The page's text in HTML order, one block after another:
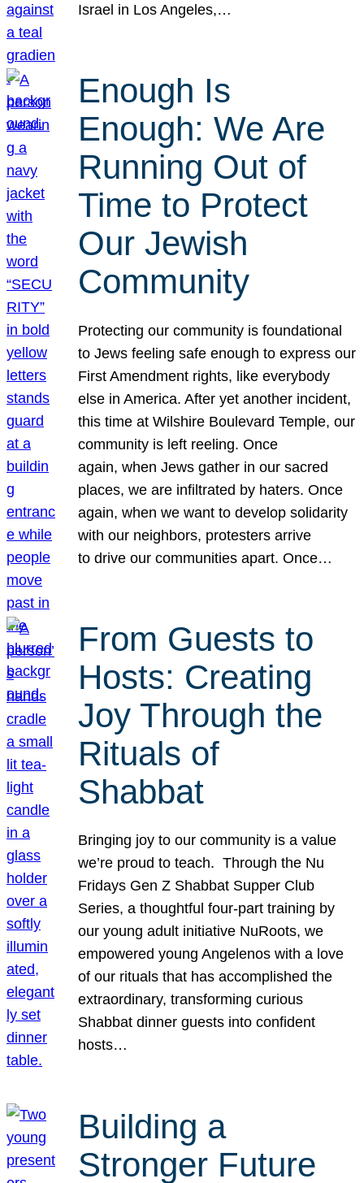
Israel in Los Angeles,…
Enough Is
Enough: We Are
Running Out of
Time to Protect
Our Jewish
Community
Protecting our community is foundational
to Jews feeling safe enough to express our
First Amendment rights, like everybody
else in America. After yet another incident,
this time at Wilshire Boulevard Temple, our
community is left reeling. Once
again, when Jews gather in our sacred
places, we are infiltrated by haters. Once
again, when we want to develop solidarity
with our neighbors, protesters arrive
to drive our communities apart. Once…
From Guests to
Hosts: Creating
Joy Through the
Rituals of
Shabbat
Bringing joy to our community is a value
we’re proud to teach. Through the Nu
Fridays Gen Z Shabbat Supper Club
Series, a thoughtful four-part training by
our young adult initiative NuRoots, we
empowered young Angelenos with a love
of our rituals that has accomplished the
extraordinary, transforming curious
Shabbat dinner guests into confident
hosts…
Building a
Stronger Future